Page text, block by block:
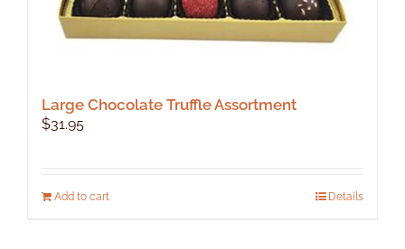
Large Chocolate Truffle Assortment
$31.95
Add to cart Details